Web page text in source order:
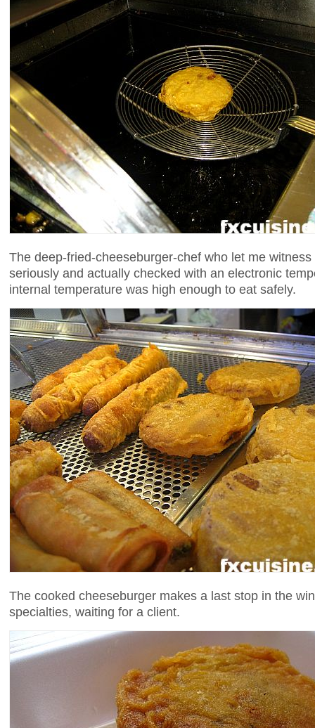
The deep-fried-cheeseburger-chef who let me
seriously and actually checked with an electronic
internal temperature was high enough to eat safely.
The cooked cheeseburger makes a last stop in the
specialties, waiting for a client.